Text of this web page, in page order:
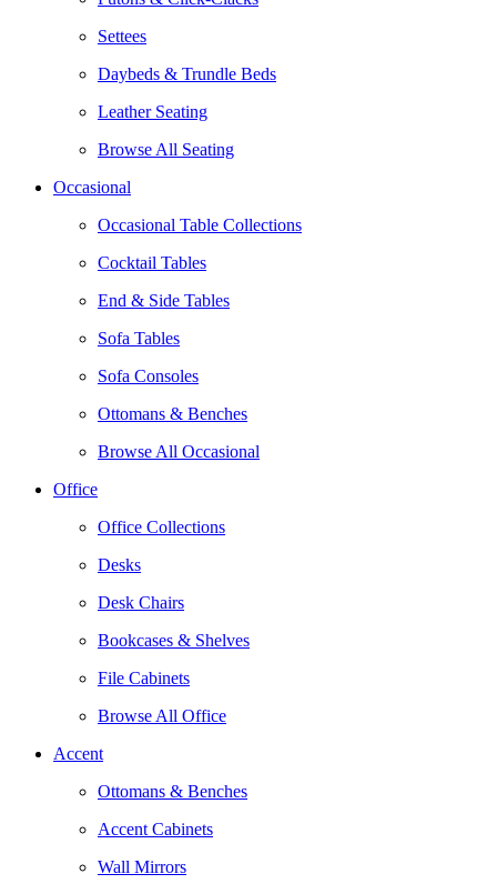
Settees
Daybeds & Trundle Beds
Leather Seating
Browse All Seating
Occasional
Occasional Table Collections
Cocktail Tables
End & Side Tables
Sofa Tables
Sofa Consoles
Ottomans & Benches
Browse All Occasional
Office
Office Collections
Desks
Desk Chairs
Bookcases & Shelves
File Cabinets
Browse All Office
Accent
Ottomans & Benches
Accent Cabinets
Wall Mirrors